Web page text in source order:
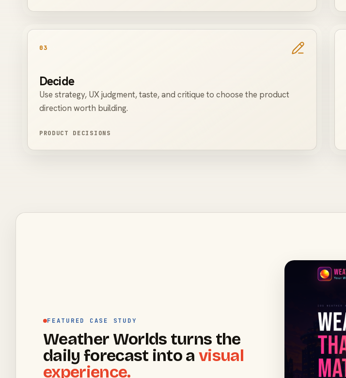
03
Decide
Use strategy, UX judgment, taste, and critique to choose the product
direction worth building.
PRODUCT DECISIONS
FEATURED CASE STUDY
Weather Worlds turns the
daily forecast into a visual
experience.